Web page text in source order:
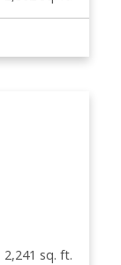
2,241 sq. ft.